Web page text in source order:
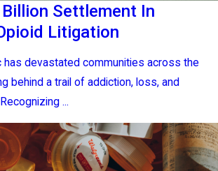
Settlement In
Litigation
has devastated communities across the
behind a trail of addiction, loss, and
...